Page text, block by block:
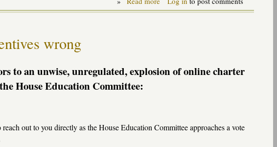
MIPFS
SB1040
wrong
to an unwise, unregulated, explosion of online charter
House Education Committee:
out to you directly as the House Education Committee approaches a vote